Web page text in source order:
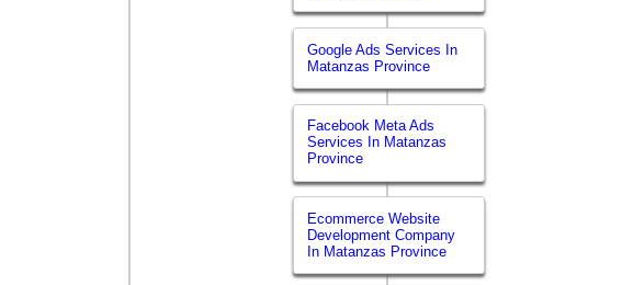
Google Ads Services In
Matanzas Province
Facebook Meta Ads
Services In Matanzas
Province
Ecommerce Website
Development Company
In Matanzas Province